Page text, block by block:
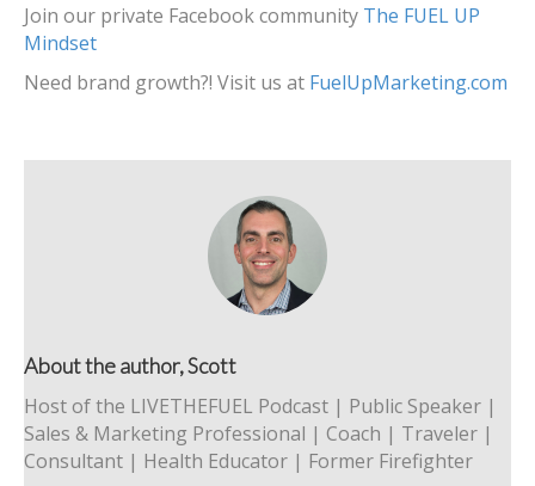
Join our private Facebook community The FUEL UP
Mindset
Need brand growth?! Visit us at FuelUpMarketing.com
About the author, Scott
Host of the LIVETHEFUEL Podcast | Public Speaker |
Sales & Marketing Professional | Coach | Traveler |
Consultant | Health Educator | Former Firefighter